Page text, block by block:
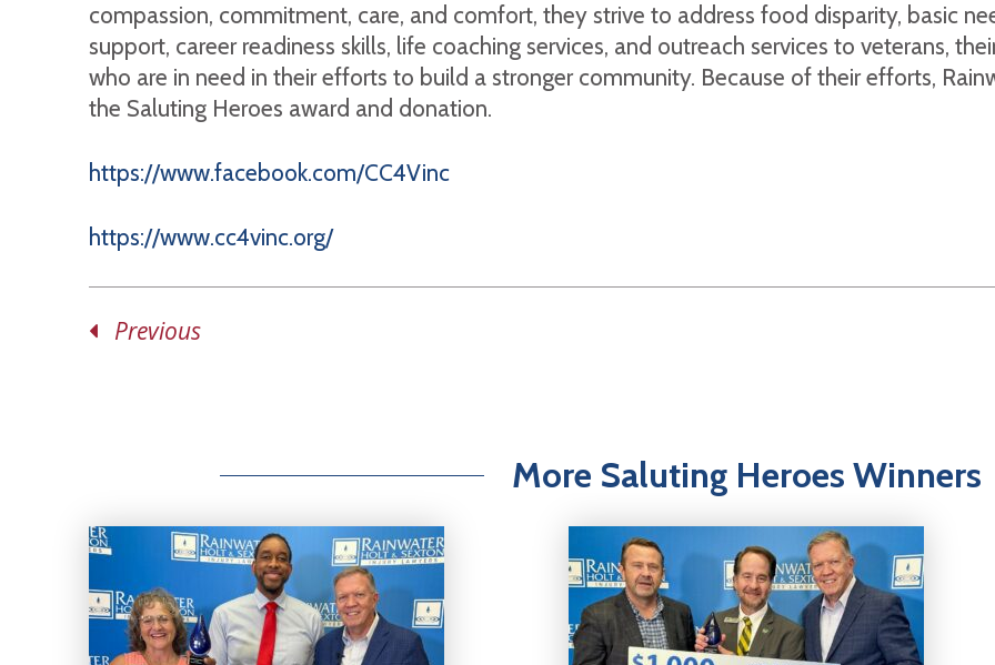
compassion, commitment, care, and comfort, they strive to address food disparity, basic
support, career readiness skills, life coaching services, and outreach services to veterans,
who are in need in their efforts to build a stronger community. Because of their efforts,
the Saluting Heroes award and donation.
https://www.facebook.com/CC4Vinc
https://www.cc4vinc.org/
Previous
More Saluting Heroes Winners